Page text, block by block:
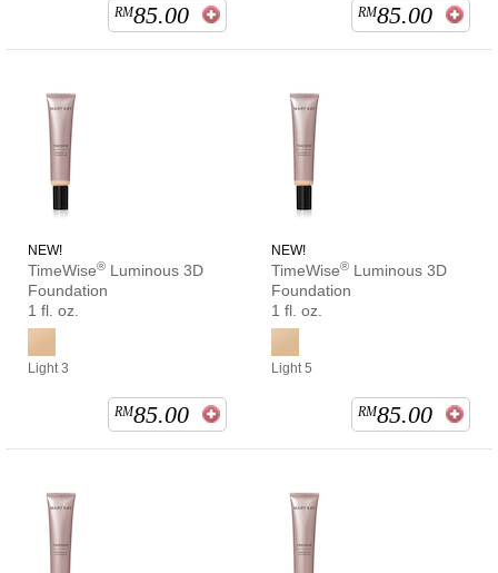
RM85.00 RM85.00
NEW!
TimeWise® Luminous 3D
Foundation
1 fl. oz.
Light 3
RM85.00
NEW!
TimeWise® Luminous 3D
Foundation
1 fl. oz.
Light 5
RM85.00